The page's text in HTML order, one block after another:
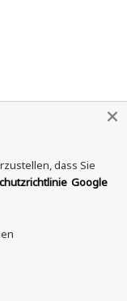
dass Sie
Google